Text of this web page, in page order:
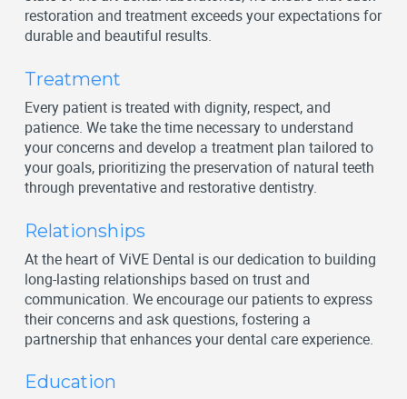
restoration and treatment exceeds your expectations for
durable and beautiful results.
Treatment
Every patient is treated with dignity, respect, and
patience. We take the time necessary to understand
your concerns and develop a treatment plan tailored to
your goals, prioritizing the preservation of natural teeth
through preventative and restorative dentistry.
Relationships
At the heart of ViVE Dental is our dedication to building
long-lasting relationships based on trust and
communication. We encourage our patients to express
their concerns and ask questions, fostering a
partnership that enhances your dental care experience.
Education